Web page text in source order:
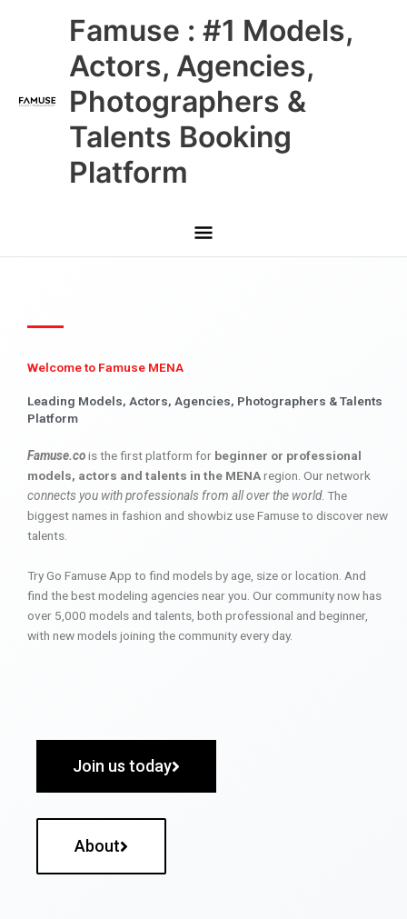
Famuse : #1 Models,
Actors, Agencies,
Photographers &
Talents Booking
Platform
Main
Menu
Welcome to Famuse MENA
Leading Models, Actors, Agencies, Photographers & Talents
Platform
Famuse.cois the first platform for beginner or professional
models, actors and talents in the MENAregion. Our network
connects you with professionals from all over the world. The
biggest names in fashion and showbiz use Famuse to discover new
talents.
Try Go Famuse App to find models by age, size or location. And
find the best modeling agencies near you. Our community now has
over 5,000 models and talents, both professional and beginner,
with new models joining the community every day.
Join us today
About